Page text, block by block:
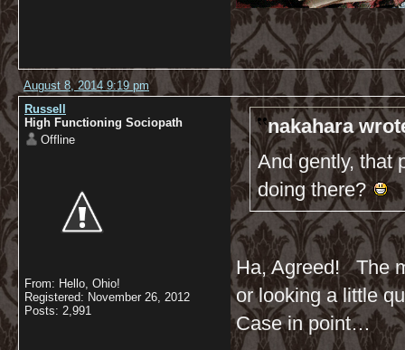
August 8, 2014 9:19 pm
Russell
High Functioning Sociopath
Offline
From: Hello, Ohio!
Registered: November 26, 2012
Posts: 2,991
nakahara
And gently, that
doing there?
Ha, Agreed! The
or looking a little
Case in point…